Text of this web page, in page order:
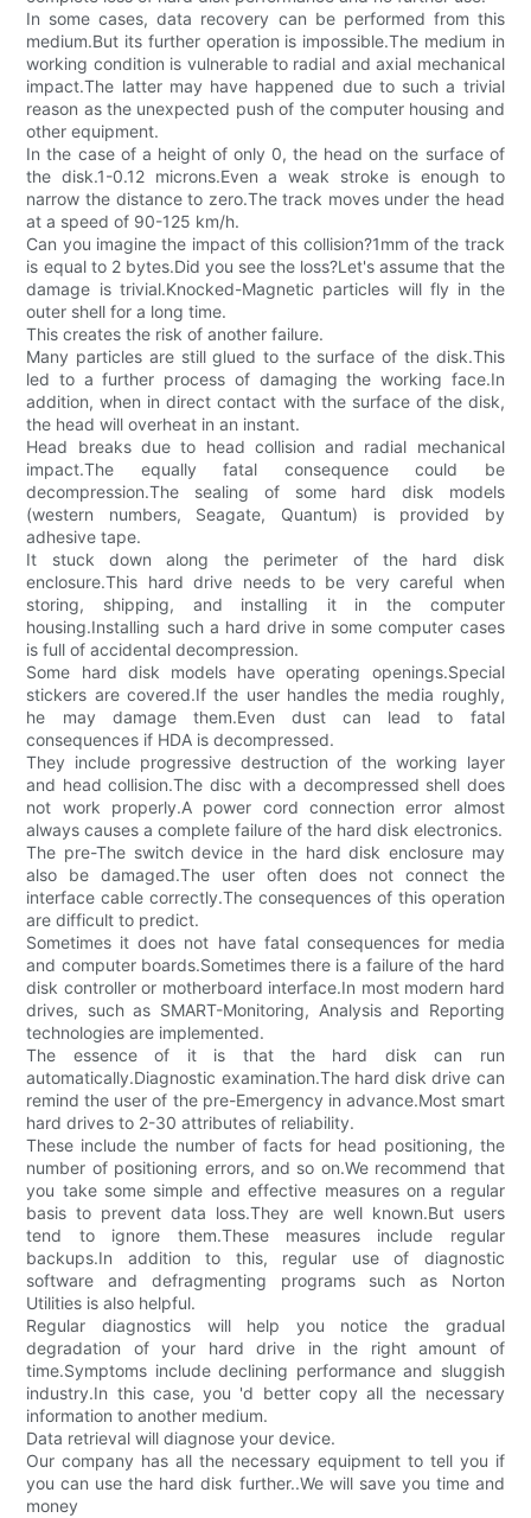
In some cases, data recovery can be performed from this
medium.But its further operation is impossible.The medium in
working condition is vulnerable to radial and axial mechanical
impact.The latter may have happened due to such a trivial
reason as the unexpected push of the computer housing and
other equipment.
In the case of a height of only 0, the head on the surface of
the disk.1-0.12 microns.Even a weak stroke is enough to
narrow the distance to zero.The track moves under the head
at a speed of 90-125 km/h.
Can you imagine the impact of this collision?1mm of the track
is equal to 2 bytes.Did you see the loss?Let's assume that the
damage is trivial.Knocked-Magnetic particles will fly in the
outer shell for a long time.
This creates the risk of another failure.
Many particles are still glued to the surface of the disk.This
led to a further process of damaging the working face.In
addition, when in direct contact with the surface of the disk,
the head will overheat in an instant.
Head breaks due to head collision and radial mechanical
impact.The equally fatal consequence could be
decompression.The sealing of some hard disk models
(western numbers, Seagate, Quantum) is provided by
adhesive tape.
It stuck down along the perimeter of the hard disk
enclosure.This hard drive needs to be very careful when
storing, shipping, and installing it in the computer
housing.Installing such a hard drive in some computer cases
is full of accidental decompression.
Some hard disk models have operating openings.Special
stickers are covered.If the user handles the media roughly,
he may damage them.Even dust can lead to fatal
consequences if HDA is decompressed.
They include progressive destruction of the working layer
and head collision.The disc with a decompressed shell does
not work properly.A power cord connection error almost
always causes a complete failure of the hard disk electronics.
The pre-The switch device in the hard disk enclosure may
also be damaged.The user often does not connect the
interface cable correctly.The consequences of this operation
are difficult to predict.
Sometimes it does not have fatal consequences for media
and computer boards.Sometimes there is a failure of the hard
disk controller or motherboard interface.In most modern hard
drives, such as SMART-Monitoring, Analysis and Reporting
technologies are implemented.
The essence of it is that the hard disk can run
automatically.Diagnostic examination.The hard disk drive can
remind the user of the pre-Emergency in advance.Most smart
hard drives to 2-30 attributes of reliability.
These include the number of facts for head positioning, the
number of positioning errors, and so on.We recommend that
you take some simple and effective measures on a regular
basis to prevent data loss.They are well known.But users
tend to ignore them.These measures include regular
backups.In addition to this, regular use of diagnostic
software and defragmenting programs such as Norton
Utilities is also helpful.
Regular diagnostics will help you notice the gradual
degradation of your hard drive in the right amount of
time.Symptoms include declining performance and sluggish
industry.In this case, you 'd better copy all the necessary
information to another medium.
Data retrieval will diagnose your device.
Our company has all the necessary equipment to tell you if
you can use the hard disk further..We will save you time and
money